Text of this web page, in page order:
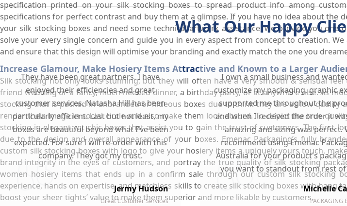
specification printed on your silk stocking boxes to spread product info among
specifications for perfect contrast and buy them at a glimpse. If you have no idea about
your silk stocking boxes and need some technical artwork assistance, we provide you
solve your every single concern and guide you in every aspect from concept to creation.
and ensure that this design will optimise your branding and exactly match the one you
Increase Glamour, Make Hosiery Items Attractive and Known to a Larger
Silk stocking not only looks stunning, but they will often have a very smooth & sensual
friend wedding or a fancy, much-needed dinner, a birthday party, or at anywhere else. As
stocking that is packed in unbranded or hideous boxes due to think they are as low
render their image in social circle and also make them look absurd. To depict the true
stocking in elegant yet chic boxes that assist you to gain the trust of customers. The first
due to the design and overall appearance of your boxes. Emenac Packaging’s fully
custom silk stocking boxes with logo to give your hosiery items a uniquely yours touch,
brand integrity in the eyes of customers, and portray the true quality of silk stocking
women hosiery items that ends up in a confirm sale through our custom silk stocking
experience, hands on expertise, and matchless skills to create silk stocking boxes with hang
boost your sheer tights’ value to make them superior and more likable by customers.
What Our Happy
They have been great partners. I have
enjoyed their efficiencies and great
customer services. Natasha Hill has been
particularly efficient. Last but not least, my
boxes are beautiful beyond what I've been
expected. For sure I will re-order with this
company. They got my trust.
Jermy Hudson
Great Customer Services
I own a small business and
customize my packaging, graphic
supported me throughout the
and when I received the order it
amazing and sizing was perfect.
recommend using Emenac
Australia for your product's
you want to standout from rest
market.
Michelle
PACKAGING